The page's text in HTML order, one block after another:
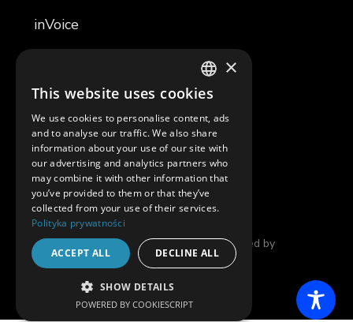
inVoice
TemplaR Assistant
Software Development
SAM
© 2025 in4mates |Privacy Policy| Developed by
THENEWLOOK
POLISH
ENGLISH
×
This website uses cookies
We use cookies to personalise content, ads
and to analyse our traffic. We also share
information about your use of our site with
our advertising and analytics partners who
may combine it with other information that
you’ve provided to them or that they’ve
collected from your use of their services.
Polityka prywatności
ACCEPT ALL DECLINE ALL
SHOW DETAILS
STRICTLY NECESSARY
POWERED BY COOKIESCRIPT